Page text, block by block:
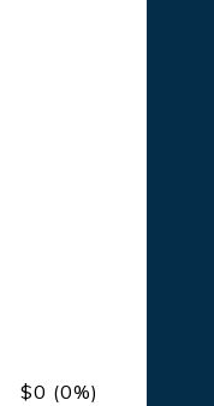
$0 (0%)